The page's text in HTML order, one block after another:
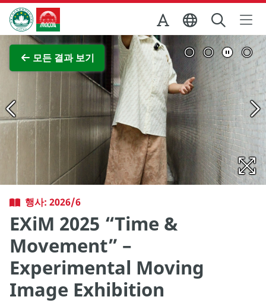
Skip to Main Content
마카오정부관광청
모든 결과 보기
전체 이미지 보기
행사: 2026/6
EXiM 2025 “Time &
Movement” –
Experimental Moving
Image Exhibition